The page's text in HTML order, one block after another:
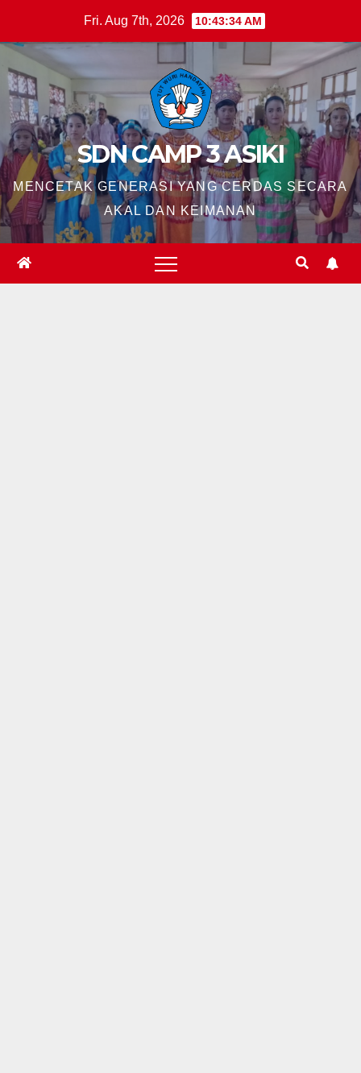
content
Fri. Aug 7th, 2026 10:43:35 AM
SDN CAMP 3 ASIKI
MENCETAK GENERASI YANG CERDAS SECARA
AKAL DAN KEIMANAN